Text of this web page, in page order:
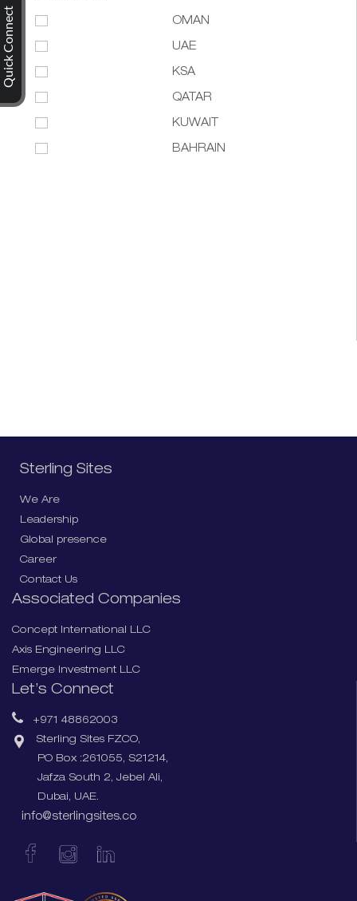
OMAN
UAE
KSA
QATAR
KUWAIT
BAHRAIN
Sterling Sites
We Are
Leadership
Global presence
Career
Contact Us
Associated Companies
Concept International LLC
Axis Engineering LLC
Emerge Investment LLC
Let’s Connect
+971 48862003
Sterling Sites FZCO,
PO Box :261055, S21214,
Jafza South 2, Jebel Ali,
Dubai, UAE.
info@sterlingsites.co
Quick Connect